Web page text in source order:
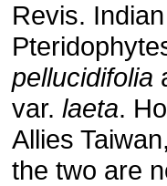
Revis.
pellucidifolia
var. laeta.
Allies
the two are